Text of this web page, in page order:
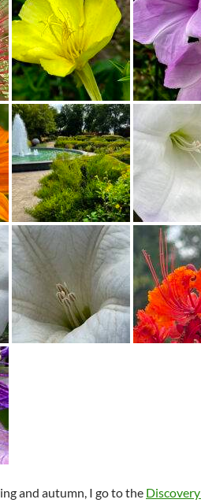
and autumn, I go to the